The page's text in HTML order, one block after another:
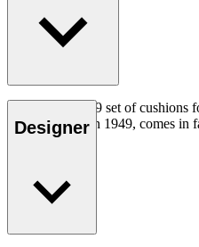
The CU OW149 set of cushions
Ole Wanscher in 1949, comes in
Designer